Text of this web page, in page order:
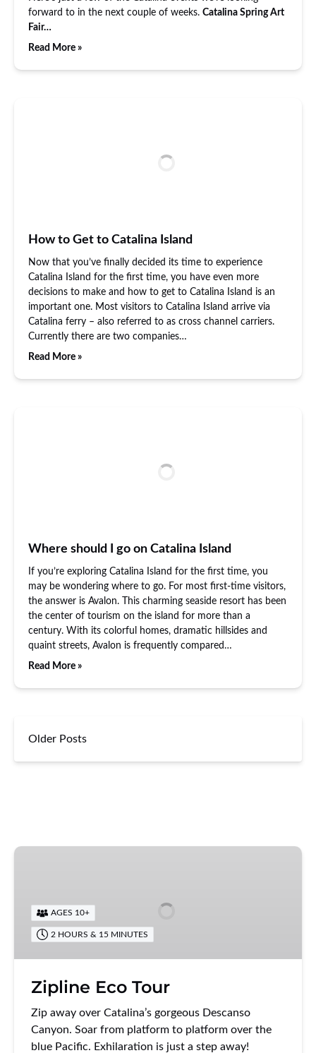
forward to in the next couple of weeks. Catalina Spring Art
Fair…
Read More »
How to Get to Catalina Island
Now that you’ve finally decided its time to experience
Catalina Island for the first time, you have even more
decisions to make and how to get to Catalina Island is an
important one. Most visitors to Catalina Island arrive via
Catalina ferry – also referred to as cross channel carriers.
Currently there are two companies…
Read More »
Where should I go on Catalina Island
If you’re exploring Catalina Island for the first time, you
may be wondering where to go. For most first-time visitors,
the answer is Avalon. This charming seaside resort has been
the center of tourism on the island for more than a
century. With its colorful homes, dramatic hillsides and
quaint streets, Avalon is frequently compared…
Read More »
Older Posts
Zipline
AGES 10+
2 HOURS & 15 MINUTES
Zipline Eco Tour
Zip away over Catalina’s gorgeous Descanso
Canyon. Soar from platform to platform over the
blue Pacific. Exhilaration is just a step away!